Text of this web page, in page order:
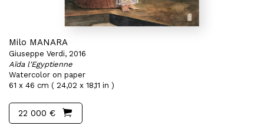
Milo MANARA
Giuseppe Verdi, 2016
Aïda l'Egyptienne
Watercolor on paper
61 x 46 cm ( 24,02 x 18,11 in )
22 000 €